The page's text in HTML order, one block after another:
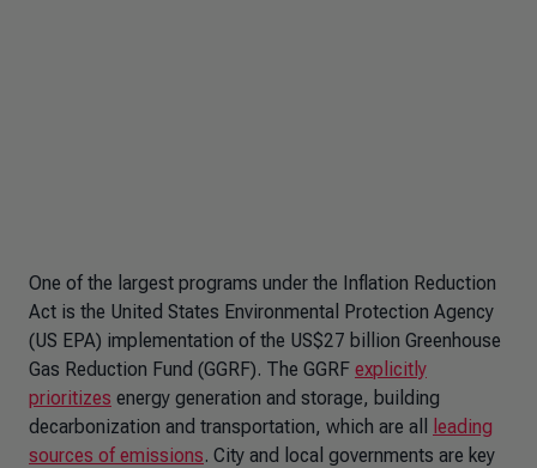
One of the largest programs under the Inflation Reduction
Act is the United States Environmental Protection Agency
(US EPA) implementation of the US$27 billion Greenhouse
Gas Reduction Fund (GGRF). The GGRF explicitly
prioritizes energy generation and storage, building
decarbonization and transportation, which are all
leading
sources of emissions. City and local governments are key